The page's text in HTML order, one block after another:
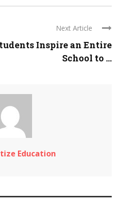
Next Article
Inspire an Entire
School to ...
Education